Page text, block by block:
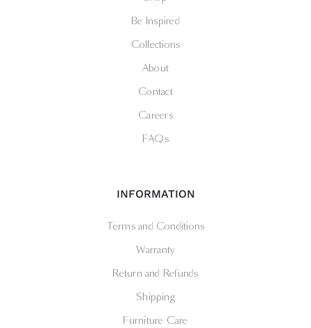
Be Inspired
Collections
About
Contact
Careers
FAQs
INFORMATION
Terms and Conditions
Warranty
Return and Refunds
Shipping
Furniture Care